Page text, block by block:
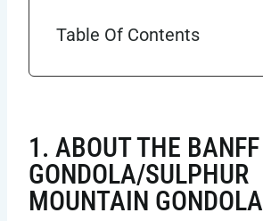
Table Of Contents
1. ABOUT THE BANFF
GONDOLA/SULPHUR
MOUNTAIN GONDOLA